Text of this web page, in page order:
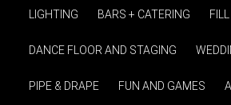
LIGHTING BARS + CATERING
DANCE FLOOR AND STAGING
PIPE & DRAPE FUN AND GAMES